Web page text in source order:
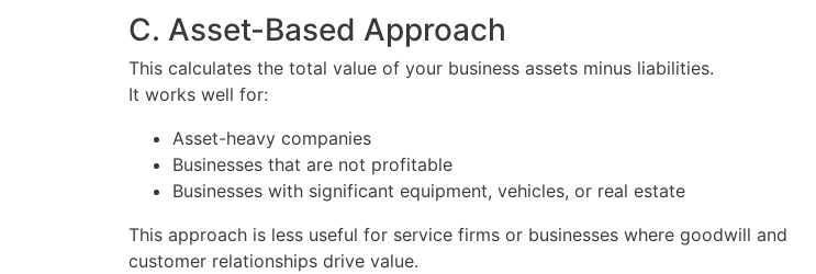
C. Asset-Based Approach
This calculates the total value of your business assets minus liabilities.
It works well for:
Asset-heavy companies
Businesses that are not profitable
Businesses with significant equipment, vehicles, or real estate
This approach is less useful for service firms or businesses where goodwill and
customer relationships drive value.